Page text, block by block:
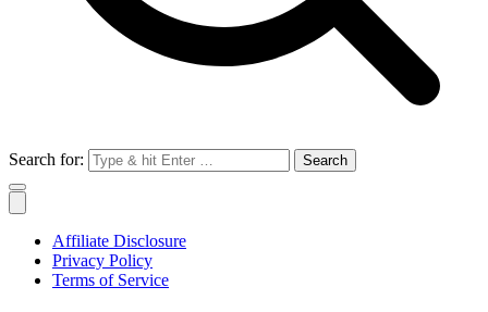
Search for:
Affiliate Disclosure
Privacy Policy
Terms of Service